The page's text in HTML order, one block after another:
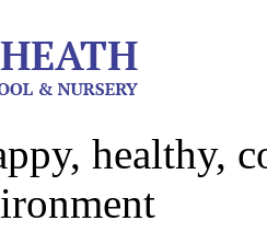
healthy,